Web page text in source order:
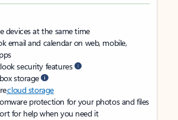
devices at the same time
email and calendar on web, mobile,
security features
storage
cloud storage
protection for your photos and files
for help when you need it